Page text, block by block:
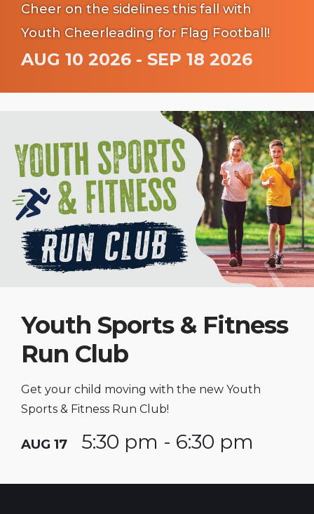
Cheer on the sidelines this fall with
Youth Cheerleading for Flag Football!
AUG 10 2026 - SEP 18 2026
Youth Sports & Fitness
Run Club
Get your child moving with the new Youth
Sports & Fitness Run Club!
AUG 17 5:30 pm - 6:30 pm